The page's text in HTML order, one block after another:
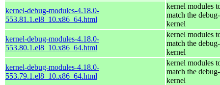
kernel-debug-modules-4.18.0-
553.81.1.el8_10.x86_64.html
kernel modules
match the
kernel
kernel-debug-modules-4.18.0-
553.80.1.el8_10.x86_64.html
kernel modules
match the
kernel
kernel-debug-modules-4.18.0-
553.79.1.el8_10.x86_64.html
kernel modules
match the
kernel